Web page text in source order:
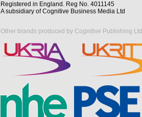
Registered in England. Reg No. 4011145
A subsidiary of Cognitive Business Media Ltd
Other brands produced by Cognitive Publishing Ltd